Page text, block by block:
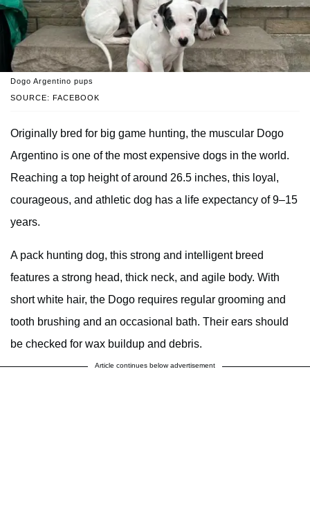
SOURCE: FACEBOOK
Dogo Argentino pups
Originally bred for big game hunting, the muscular Dogo
Argentino is one of the most expensive dogs in the world.
Reaching a top height of around 26.5 inches, this loyal,
courageous, and athletic dog has a life expectancy of 9–15
years.
A pack hunting dog, this strong and intelligent breed
features a strong head, thick neck, and agile body. With
short white hair, the Dogo requires regular grooming and
tooth brushing and an occasional bath. Their ears should
be checked for wax buildup and debris.
Article continues below advertisement